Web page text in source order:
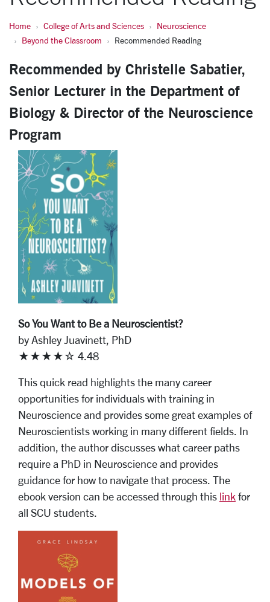
Home College of Arts and Sciences
Neuroscience
Beyond the Classroom
Recommended Reading
Recommended by Christelle Sabatier,
Senior Lecturer in the Department of
Biology & Director of the Neuroscience
Program
So You Want to Be a Neuroscientist?
by Ashley Juavinett, PhD
★★★★☆ 4.48
This quick read highlights the many career
opportunities for individuals with training in
Neuroscience and provides some great examples of
Neuroscientists working in many different fields. In
addition, the author discusses what career paths
require a PhD in Neuroscience and provides
guidance for how to navigate that process. The
ebook version can be accessed through this link for
all SCU students.